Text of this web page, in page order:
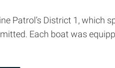
Patrol’s District 1, which
Each boat was